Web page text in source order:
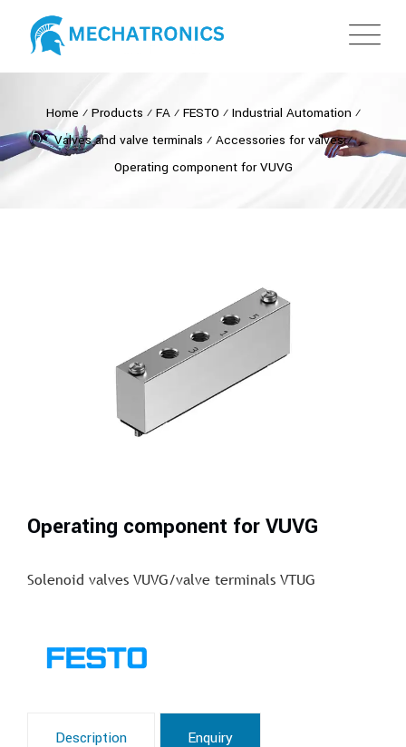
Home ⁄ Products ⁄ FA⁄ FESTO ⁄ Industrial Automation ⁄
Valves and valve terminals ⁄ Accessories for valves⁄
Operating component for VUVG
Operating component for VUVG
Solenoid valves VUVG/valve terminals VTUG
Description Enquiry